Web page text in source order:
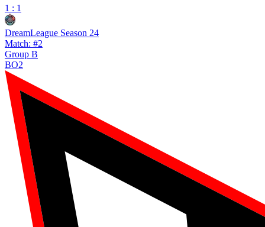
1 : 1
DreamLeague Season 24
Match: #2
Group B
BO2